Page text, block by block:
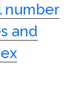
number
and